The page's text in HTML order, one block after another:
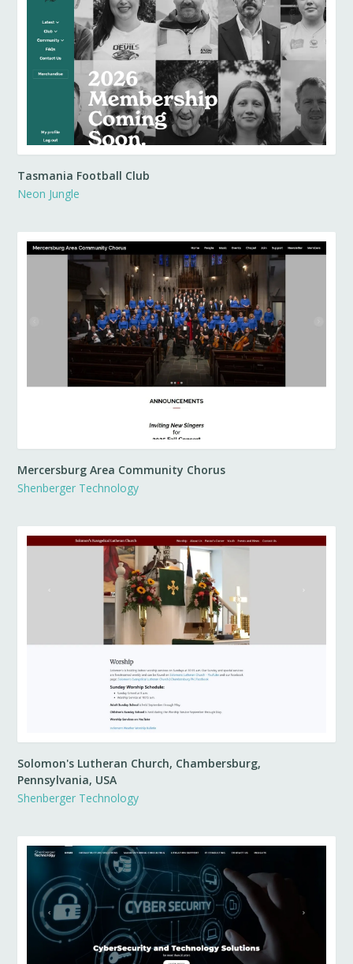
Tasmania Football Club
Neon Jungle
Mercersburg Area Community Chorus
Shenberger Technology
Solomon's Lutheran Church, Chambersburg,
Pennsylvania, USA
Shenberger Technology